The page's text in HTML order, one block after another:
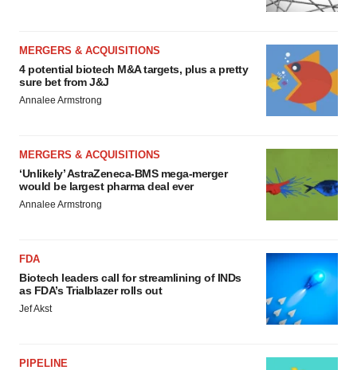
MERGERS & ACQUISITIONS
4 potential biotech M&A targets, plus a pretty
sure bet from J&J
Annalee Armstrong
MERGERS & ACQUISITIONS
‘Unlikely’ AstraZeneca-BMS mega-merger
would be largest pharma deal ever
Annalee Armstrong
FDA
Biotech leaders call for streamlining of INDs
as FDA’s Trialblazer rolls out
Jef Akst
PIPELINE